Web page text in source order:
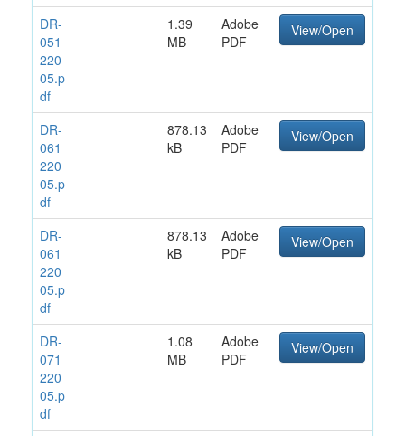
DR-
051
220
05.p
df
1.39
MB
Adobe
PDF
View/Open
DR-
061
220
05.p
df
878.13
kB
Adobe
PDF
View/Open
DR-
061
220
05.p
df
878.13
kB
Adobe
PDF
View/Open
DR-
071
220
05.p
df
1.08
MB
Adobe
PDF
View/Open